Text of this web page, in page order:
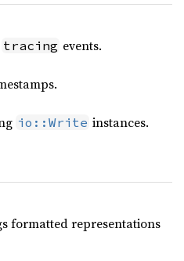
tracing events.
io::Write instances.
formatted representations